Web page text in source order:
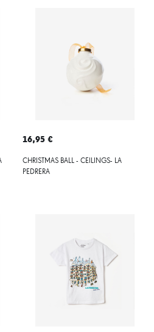
16,95 €
CHRISTMAS BALL - CEILINGS- LA
PEDRERA